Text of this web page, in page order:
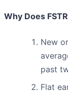
Why Does
New
past
Flat